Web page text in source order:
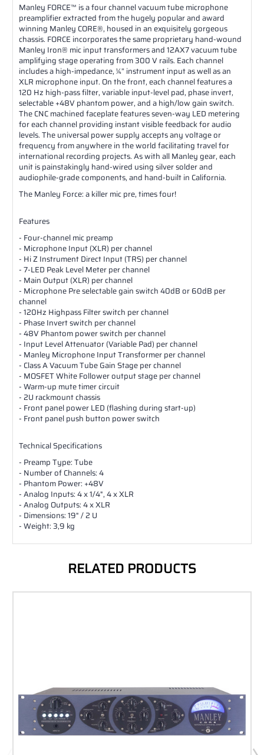
Manley FORCE™ is a four channel vacuum tube microphone
preamplifier extracted from the hugely popular and award
winning Manley CORE®, housed in an exquisitely gorgeous
chassis. FORCE incorporates the same proprietary hand-wound
Manley Iron® mic input transformers and 12AX7 vacuum tube
amplifying stage operating from 300 V rails. Each channel
includes a high-impedance, ¼” instrument input as well as an
XLR microphone input. On the front, each channel features a
120 Hz high-pass filter, variable input-level pad, phase invert,
selectable +48V phantom power, and a high/low gain switch.
The CNC machined faceplate features seven-way LED metering
for each channel providing instant visible feedback for audio
levels. The universal power supply accepts any voltage or
frequency from anywhere in the world facilitating travel for
international recording projects. As with all Manley gear, each
unit is painstakingly hand-wired using silver solder and
audiophile-grade components, and hand-built in California.
The Manley Force: a killer mic pre, times four!
Features
- Four-channel mic preamp
- Microphone Input (XLR) per channel
- Hi Z Instrument Direct Input (TRS) per channel
- 7-LED Peak Level Meter per channel
- Main Output (XLR) per channel
- Microphone Pre selectable gain switch 40dB or 60dB per
channel
- 120Hz Highpass Filter switch per channel
- Phase Invert switch per channel
- 48V Phantom power switch per channel
- Input Level Attenuator (Variable Pad) per channel
- Manley Microphone Input Transformer per channel
- Class A Vacuum Tube Gain Stage per channel
- MOSFET White Follower output stage per channel
- Warm-up mute timer circuit
- 2U rackmount chassis
- Front panel power LED (flashing during start-up)
- Front panel push button power switch
Technical Specifications
- Preamp Type: Tube
- Number of Channels: 4
- Phantom Power: +48V
- Analog Inputs: 4 x 1/4", 4 x XLR
- Analog Outputs: 4 x XLR
- Dimensions: 19" / 2 U
- Weight: 3,9 kg
RELATED PRODUCTS